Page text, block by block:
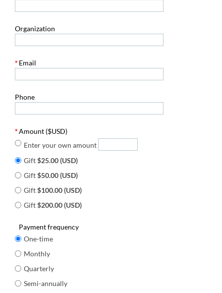
Organization
* Email
Phone
*Amount ($USD)
Enter your own amount
Gift$25.00 (USD)
Gift$50.00 (USD)
Gift$100.00 (USD)
Gift$200.00 (USD)
Payment frequency
One-time
Monthly
Quarterly
Semi-annually